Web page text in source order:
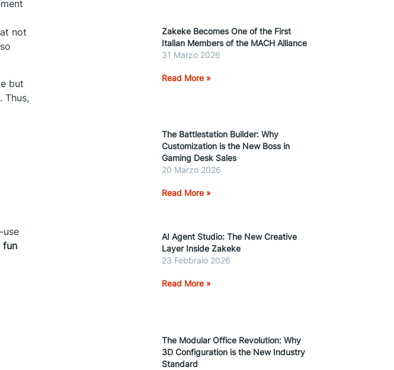
not
but
Thus,
use
fun
Zakeke Becomes One of the First
Italian Members of the MACH Alliance
31 Marzo 2026
Read More »
The Battlestation Builder: Why
Customization is the New Boss in
Gaming Desk Sales
20 Marzo 2026
Read More »
AI Agent Studio: The New Creative
Layer Inside Zakeke
23 Febbraio 2026
Read More »
The Modular Office Revolution: Why
3D Configuration is the New Industry
Standard